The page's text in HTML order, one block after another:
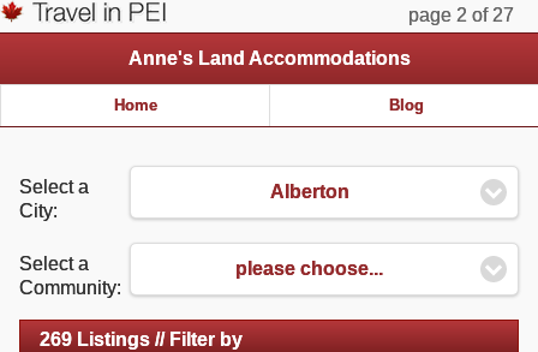
page 2 of 27
Anne's Land Accommodations
Home Blog
Select a
City:
Alberton
Select a
Community:
please choose...
269 Listings // Filter by